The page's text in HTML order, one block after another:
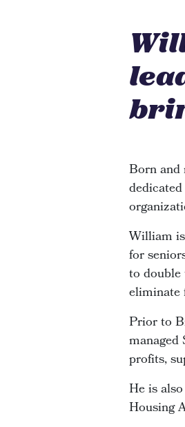
Born and
William
for
to double
eliminate
Prior to
profits,
He is
Housing